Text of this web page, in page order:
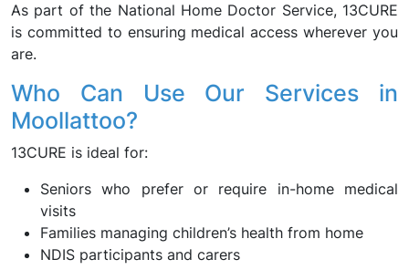
As part of the National Home Doctor Service, 13CURE
is committed to ensuring medical access wherever you
are.
Who Can Use Our Services in
Moollattoo?
13CURE is ideal for:
Seniors who prefer or require in-home medical
visits
Families managing children’s health from home
NDIS participants and carers